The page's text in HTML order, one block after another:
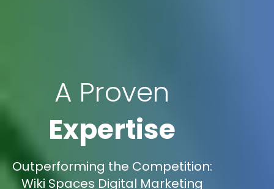
A Proven
Expertise
Outperforming the Competition:
Wiki Spaces Digital Marketing